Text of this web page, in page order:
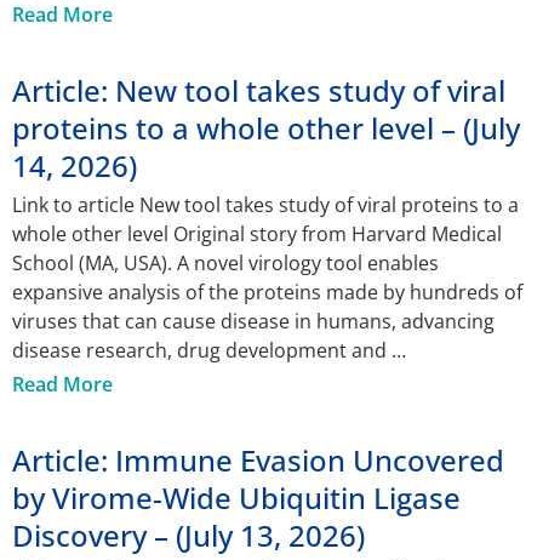
Read More
Article: New tool takes study of viral
proteins to a whole other level – (July
14, 2026)
Link to article New tool takes study of viral proteins to a
whole other level Original story from Harvard Medical
School (MA, USA). A novel virology tool enables
expansive analysis of the proteins made by hundreds of
viruses that can cause disease in humans, advancing
disease research, drug development and
Read More
Article: Immune Evasion Uncovered
by Virome-Wide Ubiquitin Ligase
Discovery – (July 13, 2026)